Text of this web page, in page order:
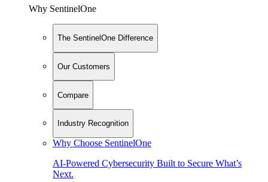
Why SentinelOne
The SentinelOne Difference
Our Customers
Compare
Industry Recognition
Why Choose SentinelOne
AI-Powered Cybersecurity Built to Secure What’s
Next.